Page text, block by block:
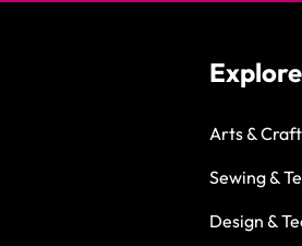
Explore
Arts &
Sewing &
Design &